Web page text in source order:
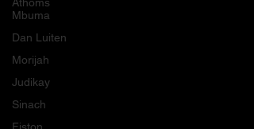
Mbuma
Dan Luiten
Morijah
Judikay
Sinach
Fiston